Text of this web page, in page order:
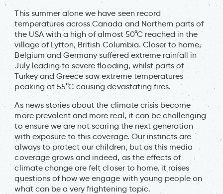
This summer alone we have seen record
temperatures across Canada and Northern parts of
the USA with a high of almost 50°C reached in the
village of Lytton, British Columbia. Closer to home,
Belgium and Germany suffered extreme rainfall in
July leading to severe flooding, whilst parts of
Turkey and Greece saw extreme temperatures
peaking at 55°C causing devastating fires.
As news stories about the climate crisis become
more prevalent and more real, it can be challenging
to ensure we are not scaring the next generation
with exposure to this coverage. Our instincts are
always to protect our children, but as this media
coverage grows and indeed, as the effects of
climate change are felt closer to home, it raises
questions of how we engage with young people on
what can be a very frightening topic.